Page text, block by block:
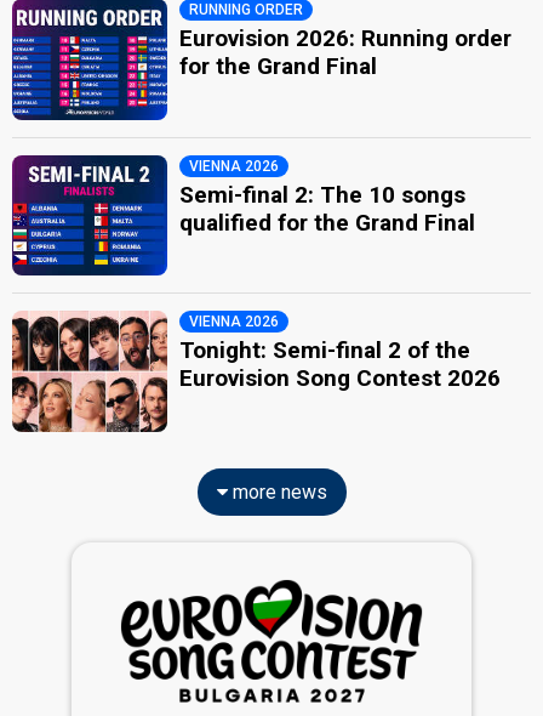
RUNNING ORDER
Eurovision 2026: Running order
for the Grand Final
VIENNA 2026
Semi-final 2: The 10 songs
qualified for the Grand Final
VIENNA 2026
Tonight: Semi-final 2 of the
Eurovision Song Contest 2026
more news